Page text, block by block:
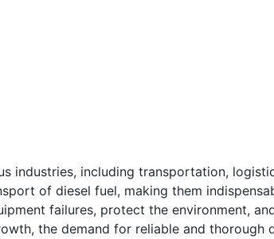
industries, including transportation,
of diesel fuel, making them
failures, protect the environment,
the demand for reliable and thorough